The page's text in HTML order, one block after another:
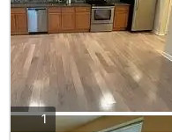
1photos